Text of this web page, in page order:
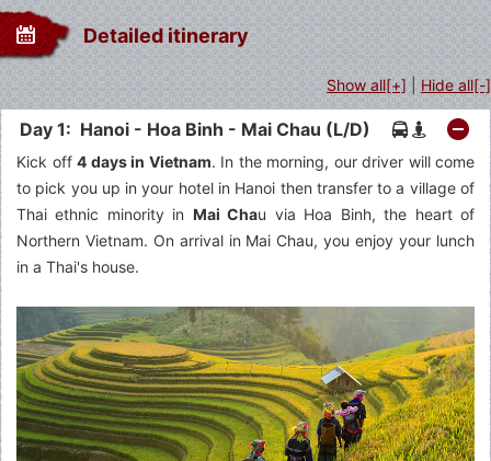
Detailed itinerary
Show all[+]|Hide all[-]
Day 1: Hanoi - Hoa Binh - Mai Chau (L/D)
Kick off 4 days in Vietnam. In the morning, our driver will come
to pick you up in your hotel in Hanoi then transfer to a village of
Thai ethnic minority in Mai Chau via Hoa Binh, the heart of
Northern Vietnam. On arrival in Mai Chau, you enjoy your lunch
in a Thai's house.